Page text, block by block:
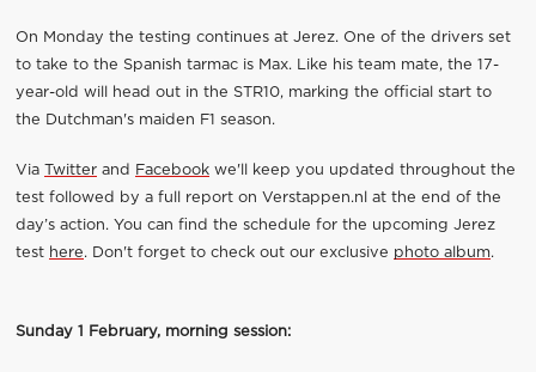
On Monday the testing continues at Jerez. One of the drivers set
to take to the Spanish tarmac is Max. Like his team mate, the 17-
year-old will head out in the STR10, marking the official start to
the Dutchman's maiden F1 season.
Via Twitterand Facebookwe'll keep you updated throughout the
test followed by a full report on Verstappen.nl at the end of the
day’s action. You can find the schedule for the upcoming Jerez
test here. Don't forget to check out our exclusive photo album.
Sunday 1 February, morning session: